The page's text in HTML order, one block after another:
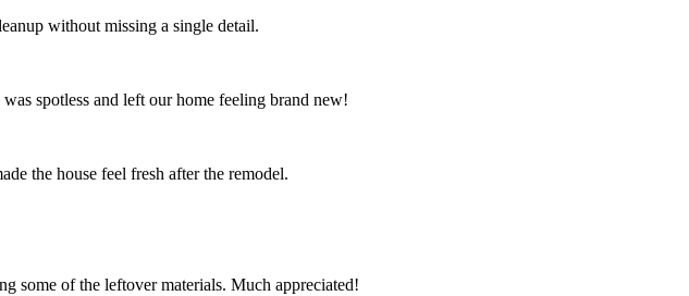
without missing a single detail.
spotless and left our home feeling brand new!
the house feel fresh after the remodel.
some of the leftover materials. Much appreciated!